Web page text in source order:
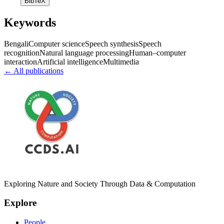
Keywords
BengaliComputer scienceSpeech synthesisSpeech
recognitionNatural language processingHuman–computer
interactionArtificial intelligenceMultimedia
← All publications
Exploring Nature and Society Through Data & Computation
Explore
People